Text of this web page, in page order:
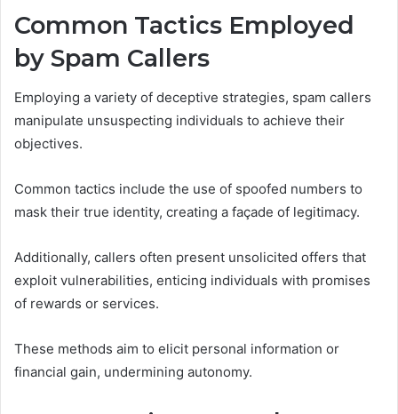
Common Tactics Employed
by Spam Callers
Employing a variety of deceptive strategies, spam callers
manipulate unsuspecting individuals to achieve their
objectives.
Common tactics include the use of spoofed numbers to
mask their true identity, creating a façade of legitimacy.
Additionally, callers often present unsolicited offers that
exploit vulnerabilities, enticing individuals with promises
of rewards or services.
These methods aim to elicit personal information or
financial gain, undermining autonomy.